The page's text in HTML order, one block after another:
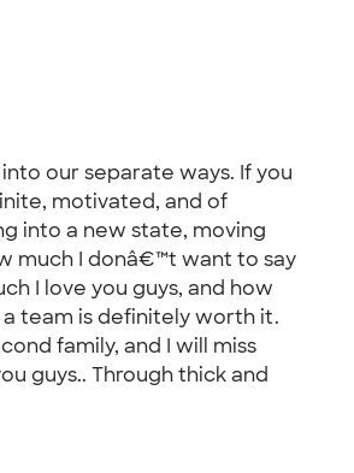
our separate ways. If you
motivated, and of
into a new state, moving
much I donâ€™t want to say
I love you guys, and how
team is definitely worth it.
family, and I will miss
guys.. Through thick and